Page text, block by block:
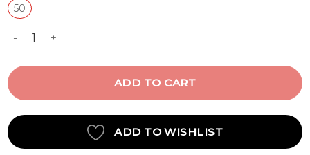
50
GARMENT DYED LINEN FIELD JACKET quantity
ADD TO CART
ADD TO WISHLIST